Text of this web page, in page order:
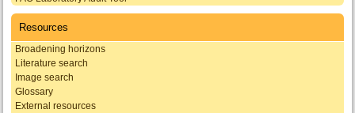
Resources
Broadening horizons
Literature search
Image search
Glossary
External resources